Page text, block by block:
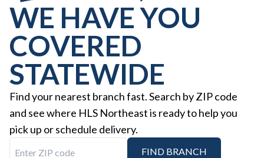
WE HAVE YOU
COVERED
STATEWIDE
Find your nearest branch fast. Search by ZIP code
and see where HLS Northeast is ready to help you
pick up or schedule delivery.
FIND BRANCH